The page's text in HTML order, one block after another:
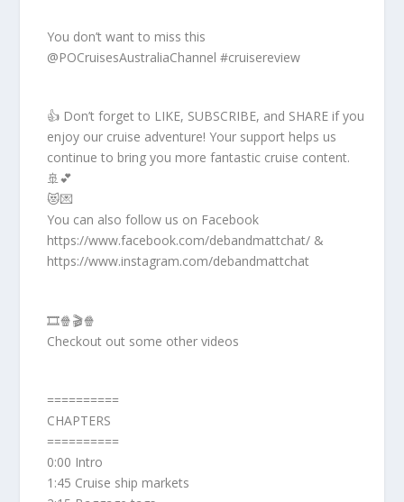
You don’t want to miss this
@POCruisesAustraliaChannel #cruisereview
👍 Don’t forget to LIKE, SUBSCRIBE, and SHARE if you
enjoy our cruise adventure! Your support helps us
continue to bring you more fantastic cruise content.
🚢💕
😻💌
You can also follow us on Facebook
https://www.facebook.com/debandmattchat/ &
https://www.instagram.com/debandmattchat
🎞️🍿🎬🍿
Checkout out some other videos
==========
CHAPTERS
==========
0:00 Intro
1:45 Cruise ship markets